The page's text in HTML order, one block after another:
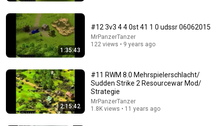
Blitzkrieg Soviet Campaign - Stalingrad
StocKaticUs • 132 views
1:35:43
#12 3v3 4 4 0st 41 1 0 udssr 06062015
MrPanzerTanzer
122 views • 9 years ago
2:15:42
#11 RWM 8.0 Mehrspielerschlacht/
Sudden Strike 2 Resourcewar Mod/
Strategie
MrPanzerTanzer
1.8K views • 11 years ago